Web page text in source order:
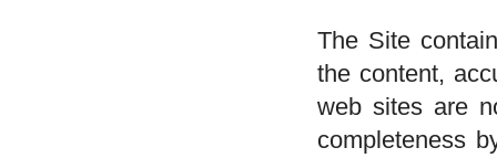
The Site
the content,
web sites are
completeness